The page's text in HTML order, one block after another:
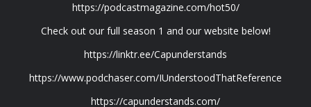
https://podcastmagazine.com/hot50/
Check out our full season 1 and our website below!
https://linktr.ee/Capunderstands
https://www.podchaser.com/IUnderstoodThatReference
https://capunderstands.com/